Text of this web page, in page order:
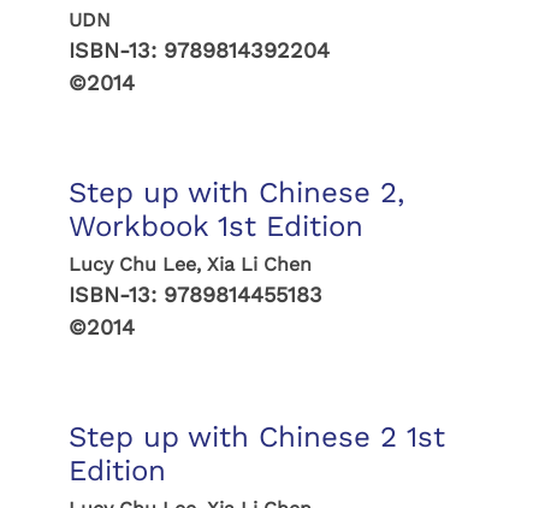
UDN
ISBN-13: 9789814392204
©2014
Step up with Chinese 2,
Workbook 1st Edition
Lucy Chu Lee, Xia Li Chen
ISBN-13: 9789814455183
©2014
Step up with Chinese 2 1st
Edition